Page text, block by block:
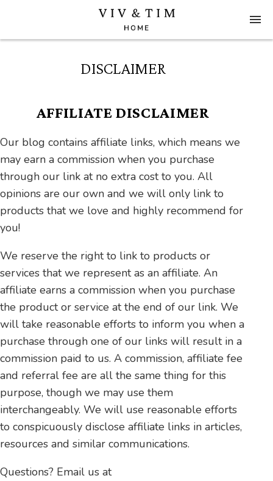
DISCLAIMER
AFFILIATE DISCLAIMER
Our blog contains affiliate links, which means we
may earn a commission when you purchase
through our link at no extra cost to you. All
opinions are our own and we will only link to
products that we love and highly recommend for
you!
We reserve the right to link to products or
services that we represent as an affiliate. An
affiliate earns a commission when you purchase
the product or service at the end of our link. We
will take reasonable efforts to inform you when a
purchase through one of our links will result in a
commission paid to us. A commission, affiliate fee
and referral fee are all the same thing for this
purpose, though we may use them
interchangeably. We will use reasonable efforts
to conspicuously disclose affiliate links in articles,
resources and similar communications.
Questions? Email us at